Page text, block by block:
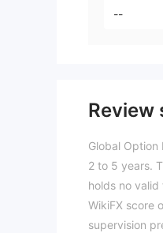
--
Review
Global
2 to 5 years.
holds no
WikiFX score
supervision